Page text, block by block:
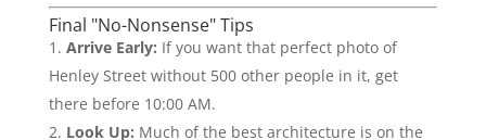
Final "No-Nonsense" Tips
Arrive Early: If you want that perfect photo of
Henley Street without 500 other people in it, get
there before 10:00 AM.
Look Up: Much of the best architecture is on the